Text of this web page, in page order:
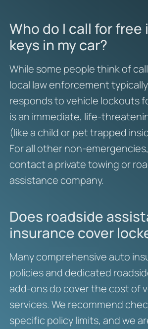
Who do I call for free
keys in my car?
While some people think of
local law enforcement
responds to vehicle lockouts
is an immediate, life-
(like a child or pet trapped
For all other non-
contact a private towing or
assistance company.
Does roadside
insurance cover
Many comprehensive auto
policies and dedicated
add-ons do cover the cost of
services. We recommend
specific policy limits, and we